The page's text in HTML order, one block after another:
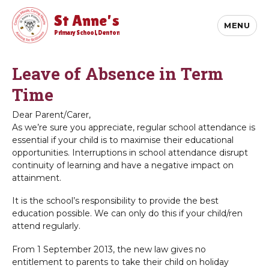
St Anne's
Primary School, Denton
MENU
Leave of Absence in Term
Time
Dear Parent/Carer,
As we’re sure you appreciate, regular school attendance is
essential if your child is to maximise their educational
opportunities. Interruptions in school attendance disrupt
continuity of learning and have a negative impact on
attainment.
It is the school’s responsibility to provide the best
education possible. We can only do this if your child/ren
attend regularly.
From 1 September 2013, the new law gives no
entitlement to parents to take their child on holiday